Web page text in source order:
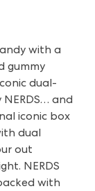
with a
gummy
dual-
NERDS… and
iconic box
dual
out
NERDS
with